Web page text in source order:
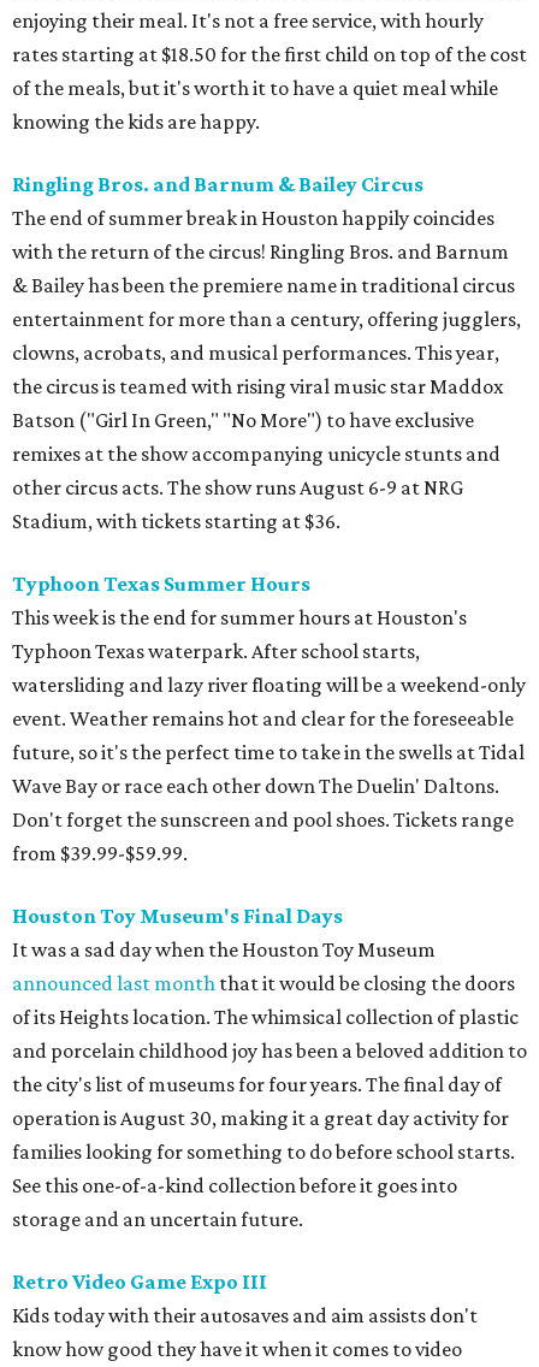
enjoying their meal. It's not a free service, with hourly
rates starting at $18.50 for the first child on top of the cost
of the meals, but it's worth it to have a quiet meal while
knowing the kids are happy.
Ringling Bros. and Barnum & Bailey Circus
The end of summer break in Houston happily coincides
with the return of the circus! Ringling Bros. and Barnum
& Bailey has been the premiere name in traditional circus
entertainment for more than a century, offering jugglers,
clowns, acrobats, and musical performances. This year,
the circus is teamed with rising viral music star Maddox
Batson ("Girl In Green," "No More") to have exclusive
remixes at the show accompanying unicycle stunts and
other circus acts. The show runs August 6-9 at NRG
Stadium, with tickets starting at $36.
Typhoon Texas Summer Hours
This week is the end for summer hours at Houston's
Typhoon Texas waterpark. After school starts,
watersliding and lazy river floating will be a weekend-only
event. Weather remains hot and clear for the foreseeable
future, so it's the perfect time to take in the swells at Tidal
Wave Bay or race each other down The Duelin' Daltons.
Don't forget the sunscreen and pool shoes. Tickets range
from $39.99-$59.99.
Houston Toy Museum's Final Days
It was a sad day when the Houston Toy Museum
announced last month that it would be closing the doors
of its Heights location. The whimsical collection of plastic
and porcelain childhood joy has been a beloved addition to
the city's list of museums for four years. The final day of
operation is August 30, making it a great day activity for
families looking for something to do before school starts.
See this one-of-a-kind collection before it goes into
storage and an uncertain future.
Retro Video Game Expo III
Kids today with their autosaves and aim assists don't
know how good they have it when it comes to video